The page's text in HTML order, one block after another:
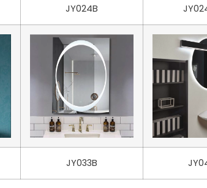
JY024B
JY033B